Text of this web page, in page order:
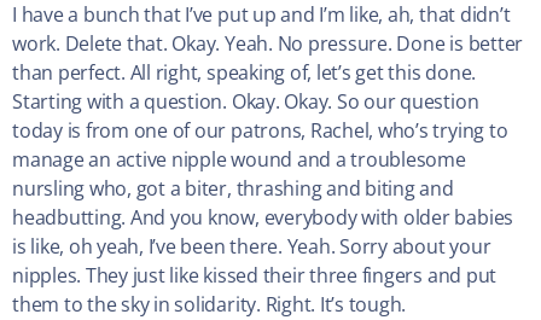
I have a bunch that I’ve put up and I’m like, ah, that didn’t
work. Delete that. Okay. Yeah. No pressure. Done is better
than perfect. All right, speaking of, let’s get this done.
Starting with a question. Okay. Okay. So our question
today is from one of our patrons, Rachel, who’s trying to
manage an active nipple wound and a troublesome
nursling who, got a biter, thrashing and biting and
headbutting. And you know, everybody with older babies
is like, oh yeah, I’ve been there. Yeah. Sorry about your
nipples. They just like kissed their three fingers and put
them to the sky in solidarity. Right. It’s tough.